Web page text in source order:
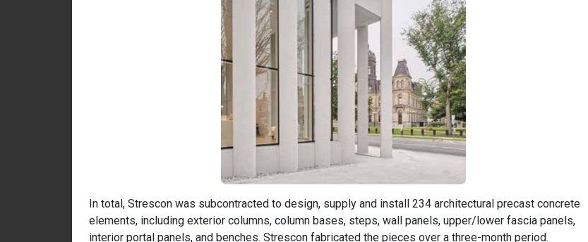
In total, Strescon was subcontracted to design, supply and install 234 architectural precast concrete
elements, including exterior columns, column bases, steps, wall panels, upper/lower fascia panels,
interior portal panels, and benches. Strescon fabricated the pieces over a three-month period.